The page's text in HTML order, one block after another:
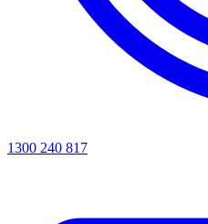
1300 240 817